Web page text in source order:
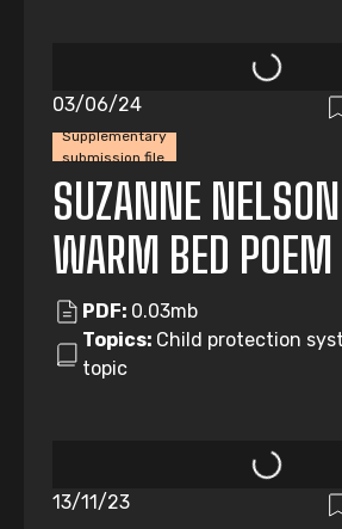
Supplementary
submission file
03/06/24
SUZANNE
WARM BED POEM
PDF: 0.03mb
Topics: Child protection
topic
13/11/23